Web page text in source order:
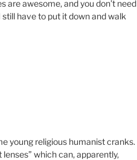
are awesome, and you don’t need
have to put it down and walk
young religious humanist cranks.
which can, apparently,